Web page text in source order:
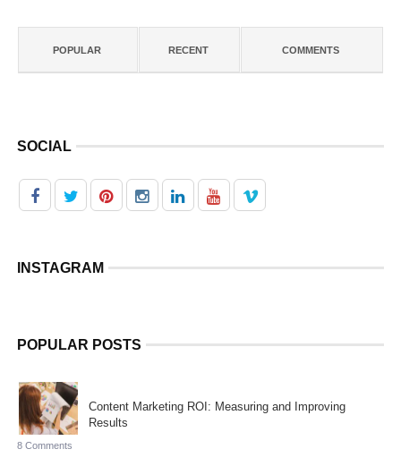
POPULAR RECENT COMMENTS
SOCIAL
INSTAGRAM
POPULAR POSTS
Content Marketing ROI: Measuring and Improving
Results
8 Comments